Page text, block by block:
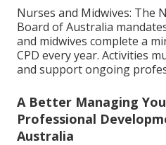
Nurses and Midwives: The
Board of Australia
and midwives complete a
CPD every year. Activities
and support ongoing
A Better Managing
Professional
Australia